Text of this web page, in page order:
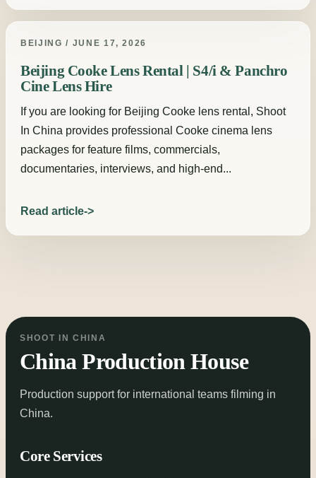
BEIJING / JUNE 17, 2026
Beijing Cooke Lens Rental | S4/i & Panchro
Cine Lens Hire
If you are looking for Beijing Cooke lens rental, Shoot
In China provides professional Cooke cinema lens
packages for feature films, commercials,
documentaries, interviews, and high-end...
Read article
SHOOT IN CHINA
China Production House
Production support for international teams filming in
China.
Core Services